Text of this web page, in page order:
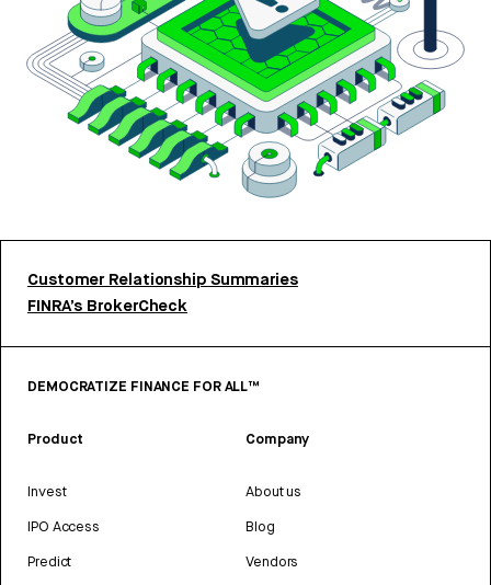
Customer Relationship Summaries
FINRA’s BrokerCheck
DEMOCRATIZE FINANCE FOR ALL™
Product
Invest
IPO Access
Predict
Company
About us
Blog
Vendors